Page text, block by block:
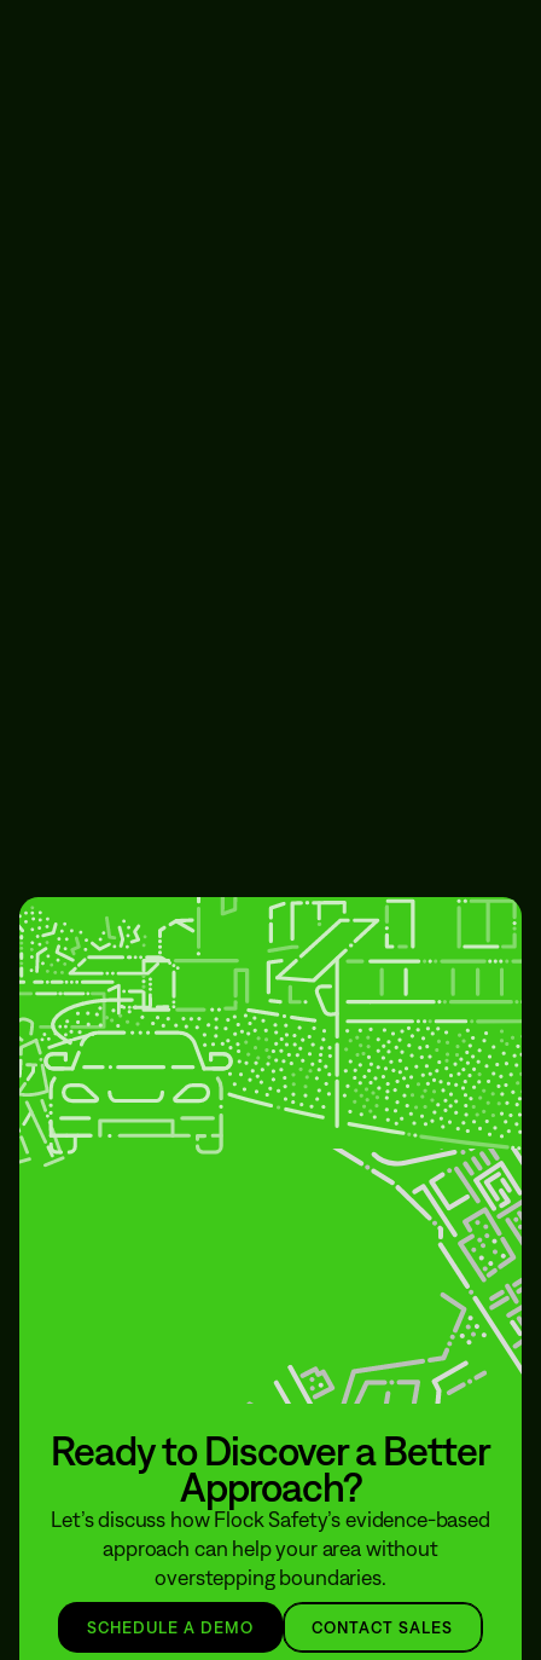
Ready to Discover a Better
Approach?
Let’s discuss how Flock Safety’s evidence-based
approach can help your area without
overstepping boundaries.
SCHEDULE A DEMO CONTACT SALES